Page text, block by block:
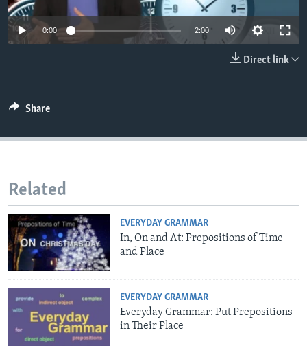
0:00 2:00
Direct link
Share
Related
EVERYDAY GRAMMAR
In, On and At: Prepositions of Time
and Place
EVERYDAY GRAMMAR
Everyday Grammar: Put Prepositions
in Their Place